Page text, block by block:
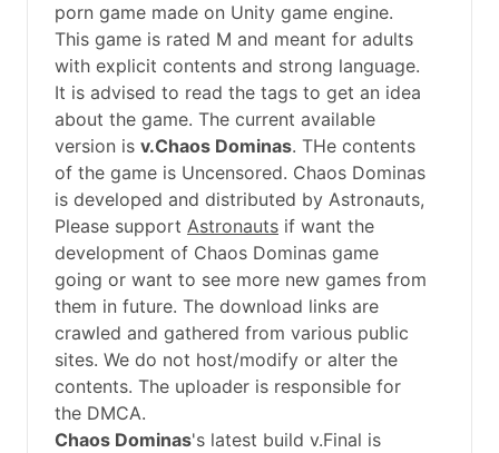
porn game made on Unity game engine.
This game is rated M and meant for adults
with explicit contents and strong language.
It is advised to read the tags to get an idea
about the game. The current available
version is v.Chaos Dominas. THe contents
of the game is Uncensored. Chaos Dominas
is developed and distributed by Astronauts,
Please support Astronauts if want the
development of Chaos Dominas game
going or want to see more new games from
them in future. The download links are
crawled and gathered from various public
sites. We do not host/modify or alter the
contents. The uploader is responsible for
the DMCA.
Chaos Dominas's latest build v.Final is